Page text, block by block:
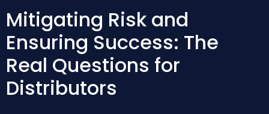
Mitigating Risk and
Ensuring Success: The
Real Questions for
Distributors